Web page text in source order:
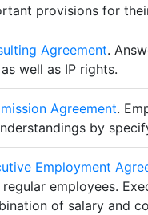
provisions for
Agreement.
well as IP rights.
Agreement.
by
Employment
employees.
of salary and